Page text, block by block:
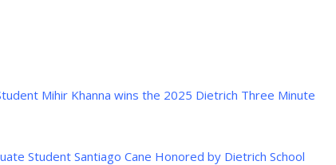
Mihir Khanna wins the 2025 Dietrich Three Minute
Student Santiago Cane Honored by Dietrich School